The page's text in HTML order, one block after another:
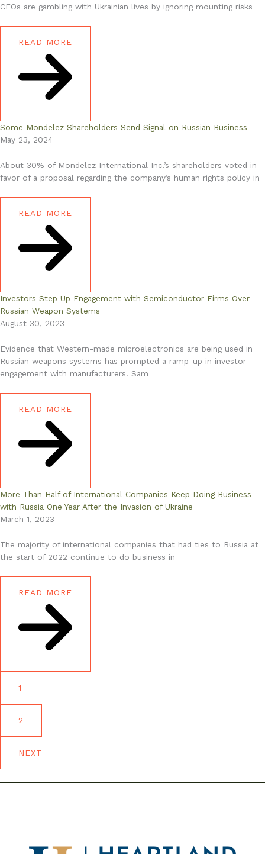
CEOs are gambling with Ukrainian lives by ignoring mounting risks
READ MORE
Some Mondelez Shareholders Send Signal on Russian Business
May 23, 2024
About 30% of Mondelez International Inc.’s shareholders voted in
favor of a proposal regarding the company’s human rights policy in
READ MORE
Investors Step Up Engagement with Semiconductor Firms Over
Russian Weapon Systems
August 30, 2023
Evidence that Western-made microelectronics are being used in
Russian weapons systems has prompted a ramp-up in investor
engagement with manufacturers. Sam
READ MORE
More Than Half of International Companies Keep Doing Business
with Russia One Year After the Invasion of Ukraine
March 1, 2023
The majority of international companies that had ties to Russia at
the start of 2022 continue to do business in
READ MORE
1
2
NEXT